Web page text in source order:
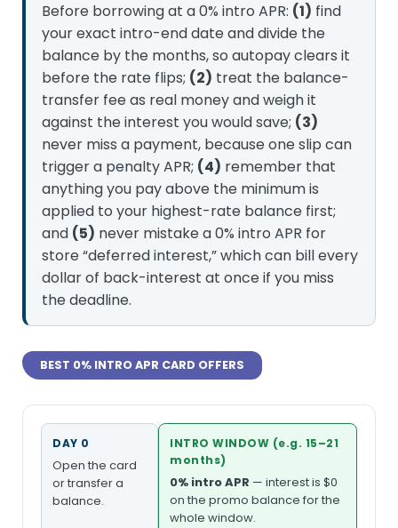
Before borrowing at a 0% intro APR: (1) find
your exact intro-end date and divide the
balance by the months, so autopay clears it
before the rate flips; (2) treat the balance-
transfer fee as real money and weigh it
against the interest you would save; (3)
never miss a payment, because one slip can
trigger a penalty APR; (4) remember that
anything you pay above the minimum is
applied to your highest-rate balance first;
and (5) never mistake a 0% intro APR for
store “deferred interest,” which can bill every
dollar of back-interest at once if you miss
the deadline.
BEST 0% INTRO APR CARD OFFERS
DAY 0
Open the card
or transfer a
balance.
INTRO WINDOW (e.g. 15–21
months)
0% intro APR — interest is $0
on the promo balance for the
whole window.